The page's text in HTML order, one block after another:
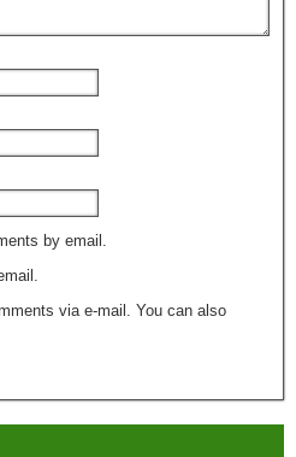
by email.
via e-mail. You can also